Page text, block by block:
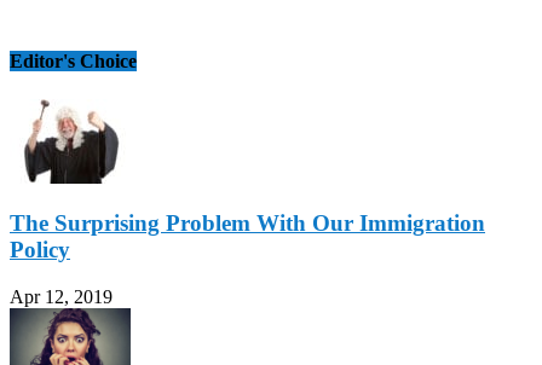
Editor's Choice
The Surprising Problem With Our Immigration
Policy
Apr 12, 2019